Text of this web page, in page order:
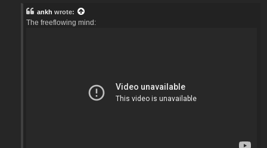
ankh wrote:
The freeflowing mind: